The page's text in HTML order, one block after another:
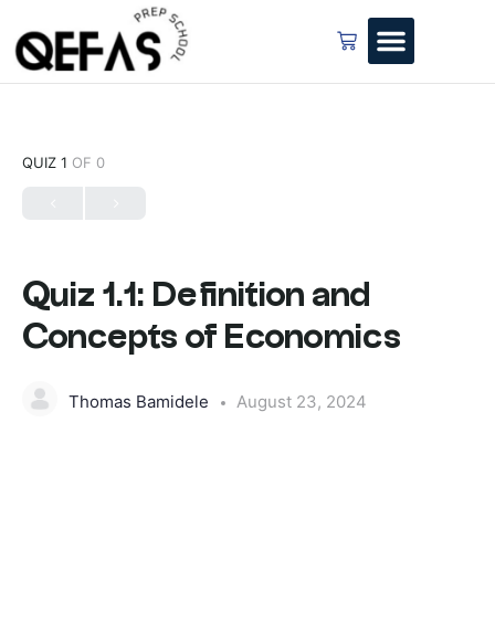
QUIZ 1 OF 0
Quiz 1.1: Definition and
Concepts of Economics
Thomas Bamidele August 23, 2024